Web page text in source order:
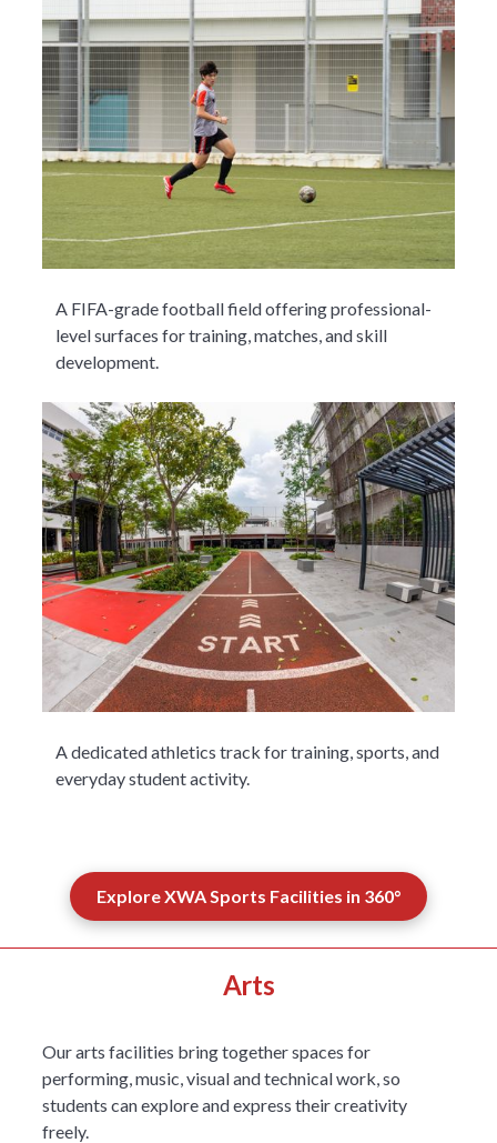
A FIFA-grade football field offering professional-
level surfaces for training, matches, and skill
development.
A dedicated athletics track for training, sports, and
everyday student activity.
Explore XWA Sports Facilities in 360°
Arts
Our arts facilities bring together spaces for
performing, music, visual and technical work, so
students can explore and express their creativity
freely.